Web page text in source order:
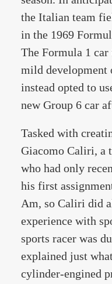
the Italian team
in the 1969
The Formula 1
mild development
instead opted to
new Group 6 car
Tasked with
Giacomo Caliri, a
who had only
his first
Am, so Caliri did
experience with
sports racer was
explained just
cylinder-engined